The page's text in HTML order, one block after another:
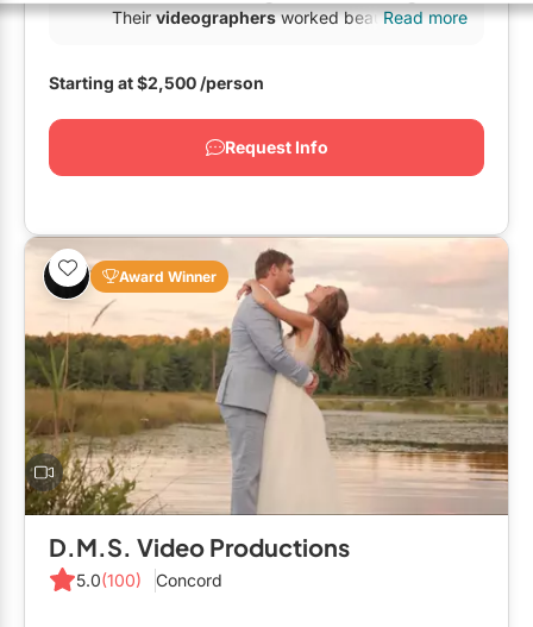
Restaurants
Tented Venues
Wedding Chapels
Show All Venues
GTA East
Theirvideographersworked beautifully in
Read more
Starting at$2,500 /person
Request Info
Award Winner
D.M.S. Video Productions
5.0(100) Concord